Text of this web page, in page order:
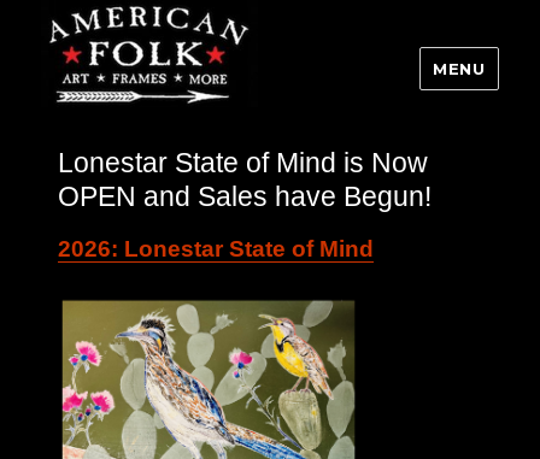
MENU
Lonestar State of Mind is Now
OPEN and Sales have Begun!
2026: Lonestar State of Mind